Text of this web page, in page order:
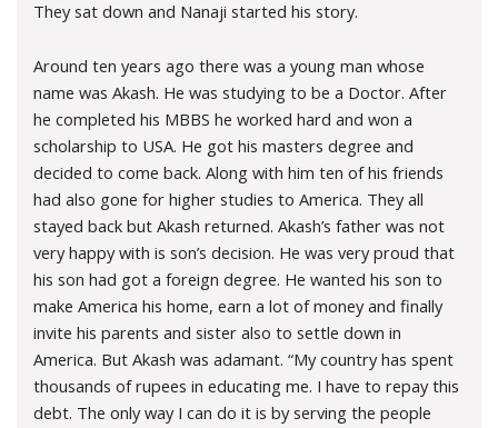
They sat down and Nanaji started his story.
Around ten years ago there was a young man whose
name was Akash. He was studying to be a Doctor. After
he completed his MBBS he worked hard and won a
scholarship to USA. He got his masters degree and
decided to come back. Along with him ten of his friends
had also gone for higher studies to America. They all
stayed back but Akash returned. Akash’s father was not
very happy with is son’s decision. He was very proud that
his son had got a foreign degree. He wanted his son to
make America his home, earn a lot of money and finally
invite his parents and sister also to settle down in
America. But Akash was adamant. “My country has spent
thousands of rupees in educating me. I have to repay this
debt. The only way I can do it is by serving the people